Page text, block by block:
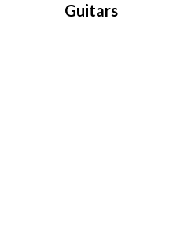
Guitars